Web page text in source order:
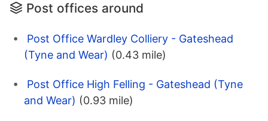
Post offices around
Post Office Wardley Colliery - Gateshead
(Tyne and Wear) (0.43 mile)
Post Office High Felling - Gateshead (Tyne
and Wear) (0.93 mile)